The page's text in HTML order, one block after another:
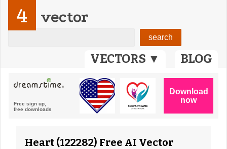
VECTORS ▼ BLOG
4 vector
Heart (122282) Free AI Vector